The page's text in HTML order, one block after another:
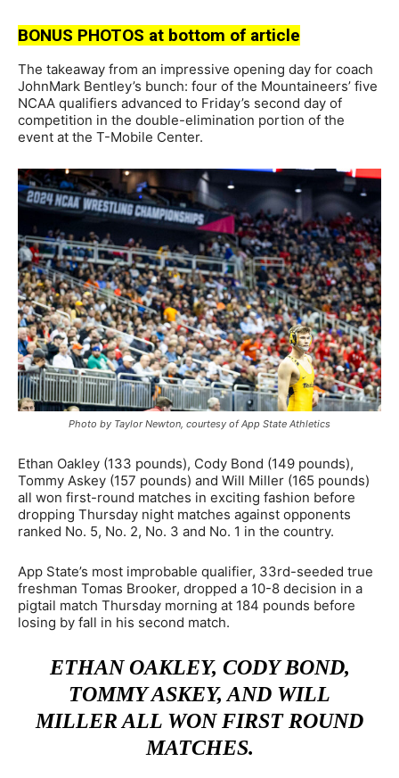
BONUS PHOTOS at bottom of article
The takeaway from an impressive opening day for coach
JohnMark Bentley’s bunch: four of the Mountaineers’ five
NCAA qualifiers advanced to Friday’s second day of
competition in the double-elimination portion of the
event at the T-Mobile Center.
Photo by Taylor Newton, courtesy of App State Athletics
Ethan Oakley (133 pounds), Cody Bond (149 pounds),
Tommy Askey (157 pounds) and Will Miller (165 pounds)
all won first-round matches in exciting fashion before
dropping Thursday night matches against opponents
ranked No. 5, No. 2, No. 3 and No. 1 in the country.
App State’s most improbable qualifier, 33rd-seeded true
freshman Tomas Brooker, dropped a 10-8 decision in a
pigtail match Thursday morning at 184 pounds before
losing by fall in his second match.
ETHAN OAKLEY, CODY BOND,
TOMMY ASKEY, AND WILL
MILLER ALL WON FIRST ROUND
MATCHES.